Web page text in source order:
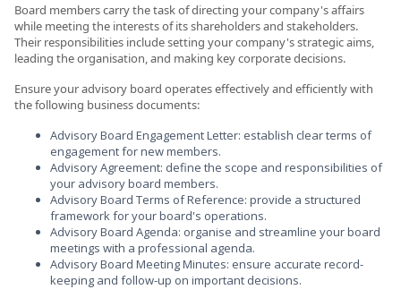
Board members carry the task of directing your company's affairs
while meeting the interests of its shareholders and stakeholders.
Their responsibilities include setting your company's strategic aims,
leading the organisation, and making key corporate decisions.
Ensure your advisory board operates effectively and efficiently with
the following business documents:
Advisory Board Engagement Letter: establish clear terms of
engagement for new members.
Advisory Agreement: define the scope and responsibilities of
your advisory board members.
Advisory Board Terms of Reference: provide a structured
framework for your board's operations.
Advisory Board Agenda: organise and streamline your board
meetings with a professional agenda.
Advisory Board Meeting Minutes: ensure accurate record-
keeping and follow-up on important decisions.